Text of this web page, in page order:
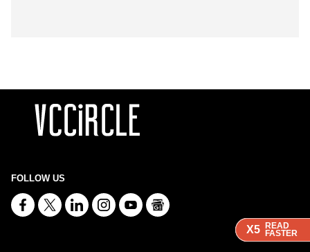
X5 READ
FASTER
X5 READ
FASTER
X5 READ
FASTER
FOLLOW US